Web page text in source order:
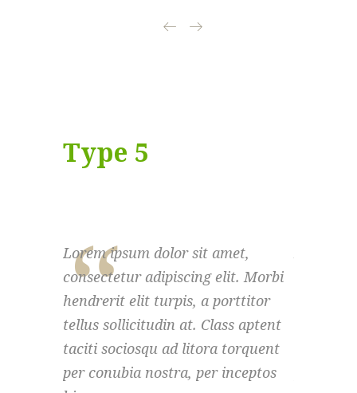
Type 5
Lorem ipsum dolor sit amet,
consectetur adipiscing elit. Morbi
hendrerit elit turpis, a porttitor
tellus sollicitudin at. Class aptent
taciti sociosqu ad litora torquent
per conubia nostra, per inceptos